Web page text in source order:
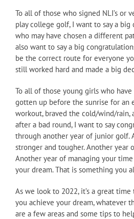
To all of those who signed NLI’s or
play college golf, I want to say a big
who may have chosen a different
also want to say a big
be the correct route for everyone
still worked hard and made a big
To all of those young girls who
gotten up before the sunrise for an
workout, braved the cold/wind/rain,
after a bad round, I want to say
through another year of junior golf.
stronger and tougher. Another year
Another year of managing your
your dream. That is something you
As we look to 2022, it’s a great
you achieve your dream, whatever
are a few areas and some tips to